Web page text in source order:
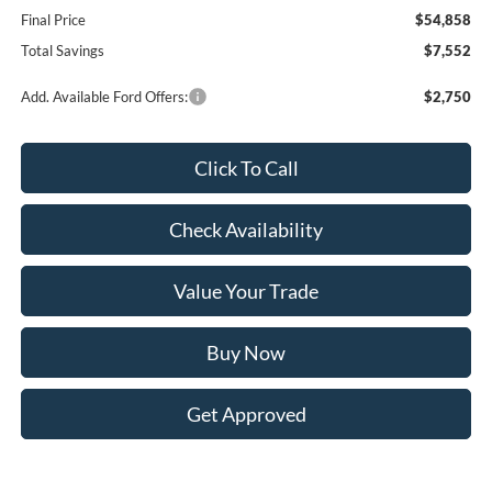
Final Price
$54,858
Total Savings
$7,552
Add. Available Ford Offers: $2,750
Click To Call
Check Availability
Value Your Trade
Buy Now
Get Approved